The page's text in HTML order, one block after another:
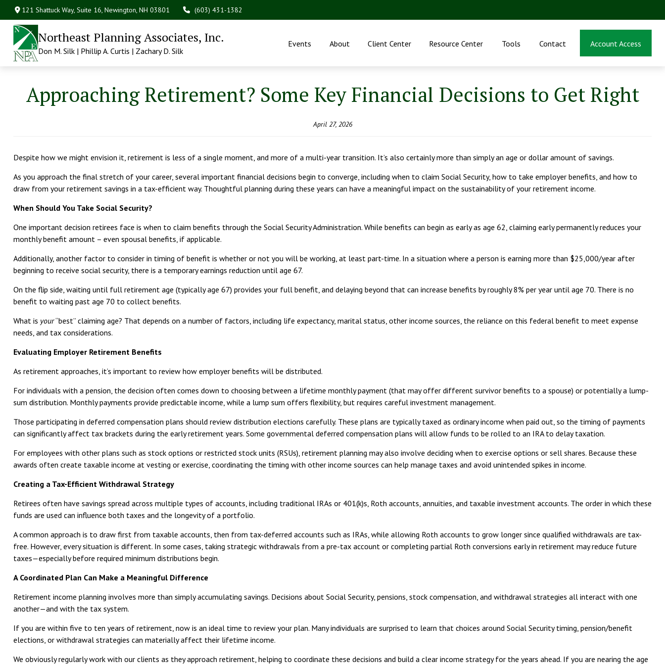
121 Shattuck Way, Suite 16,Newington, NH 03801 (603) 431-1382
Northeast Planning Associates, Inc.
Don M. Silk | Phillip A. Curtis | Zachary D. Silk
Events About Client Center Resource Center Tools Contact Account Access
Approaching Retirement? Some Key Financial Decisions to Get Right
April 27, 2026
Despite how we might envision it, retirement is less of a single moment, and more of a multi-year transition. It’s also certainly more than simply an age or dollar amount of savings.
As you approach the final stretch of your career, several important financial decisions begin to converge, including when to claim Social Security, how to take employer benefits, and how to
draw from your retirement savings in a tax-efficient way. Thoughtful planning during these years can have a meaningful impact on the sustainability of your retirement income.
When Should You Take Social Security?
One important decision retirees face is when to claim benefits through the Social Security Administration. While benefits can begin as early as age 62, claiming early permanently reduces your
monthly benefit amount – even spousal benefits, if applicable.
Additionally, another factor to consider in timing of benefit is whether or not you will be working, at least part-time. In a situation where a person is earning more than $25,000/year after
beginning to receive social security, there is a temporary earnings reduction until age 67.
On the flip side, waiting until full retirement age (typically age 67) provides your full benefit, and delaying beyond that can increase benefits by roughly 8% per year until age 70. There is no
benefit to waiting past age 70 to collect benefits.
What is your“best” claiming age? That depends on a number of factors, including life expectancy, marital status, other income sources, the reliance on this federal benefit to meet expense
needs, and tax considerations.
Evaluating Employer Retirement Benefits
As retirement approaches, it’s important to review how employer benefits will be distributed.
For individuals with a pension, the decision often comes down to choosing between a lifetime monthly payment (that may offer different survivor benefits to a spouse) or potentially a lump-
sum distribution. Monthly payments provide predictable income, while a lump sum offers flexibility, but requires careful investment management.
Those participating in deferred compensation plans should review distribution elections carefully. These plans are typically taxed as ordinary income when paid out, so the timing of payments
can significantly affect tax brackets during the early retirement years. Some governmental deferred compensation plans will allow funds to be rolled to an IRA to delay taxation.
For employees with other plans such as stock options or restricted stock units (RSUs), retirement planning may also involve deciding when to exercise options or sell shares. Because these
awards often create taxable income at vesting or exercise, coordinating the timing with other income sources can help manage taxes and avoid unintended spikes in income.
Creating a Tax-Efficient Withdrawal Strategy
Retirees often have savings spread across multiple types of accounts, including traditional IRAs or 401(k)s, Roth accounts, annuities, and taxable investment accounts. The order in which these
funds are used can influence both taxes and the longevity of a portfolio.
A common approach is to draw first from taxable accounts, then from tax-deferred accounts such as IRAs, while allowing Roth accounts to grow longer since qualified withdrawals are tax-
free. However, every situation is different. In some cases, taking strategic withdrawals from a pre-tax account or completing partial Roth conversions early in retirement may reduce future
taxes—especially before required minimum distributions begin.
A Coordinated Plan Can Make a Meaningful Difference
Retirement income planning involves more than simply accumulating savings. Decisions about Social Security, pensions, stock compensation, and withdrawal strategies all interact with one
another—and with the tax system.
If you are within five to ten years of retirement, now is an ideal time to review your plan. Many individuals are surprised to learn that choices around Social Security timing, pension/benefit
elections, or withdrawal strategies can materially affect their lifetime income.
We obviously regularly work with our clients as they approach retirement, helping to coordinate these decisions and build a clear income strategy for the years ahead. If you are nearing the age